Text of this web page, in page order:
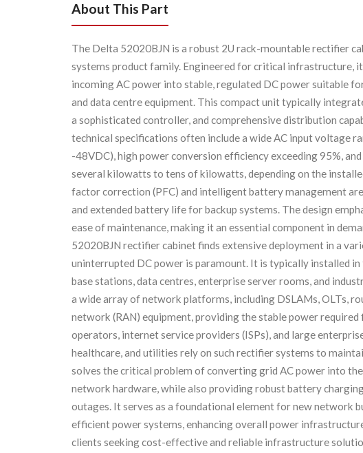
About This Part
The Delta 52020BJN is a robust 2U rack-mountable rectifier
systems product family. Engineered for critical infrastructure,
incoming AC power into stable, regulated DC power suitable
and data centre equipment. This compact unit typically
a sophisticated controller, and comprehensive distribution
technical specifications often include a wide AC input voltage
-48VDC), high power conversion efficiency exceeding 95%,
several kilowatts to tens of kilowatts, depending on the
factor correction (PFC) and intelligent battery management
and extended battery life for backup systems. The design
ease of maintenance, making it an essential component in
52020BJN rectifier cabinet finds extensive deployment in a
uninterrupted DC power is paramount. It is typically installed
base stations, data centres, enterprise server rooms, and
a wide array of network platforms, including DSLAMs, OLTs,
network (RAN) equipment, providing the stable power
operators, internet service providers (ISPs), and large
healthcare, and utilities rely on such rectifier systems to
solves the critical problem of converting grid AC power into
network hardware, while also providing robust battery
outages. It serves as a foundational element for new network
efficient power systems, enhancing overall power
clients seeking cost-effective and reliable infrastructure